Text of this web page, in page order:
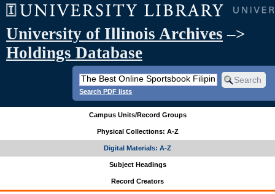
University of Illinois Archives –>
Holdings Database
Search PDF lists
Campus Units/Record Groups
Physical Collections: A-Z
Digital Materials: A-Z
Subject Headings
Record Creators